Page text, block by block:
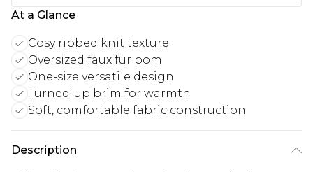
At a Glance
Cosy ribbed knit texture
Oversized faux fur pom
One-size versatile design
Turned-up brim for warmth
Soft, comfortable fabric construction
Description